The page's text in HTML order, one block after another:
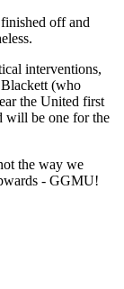
off and
interventions,
(who
the United first
will be one for the
the way we
- GGMU!